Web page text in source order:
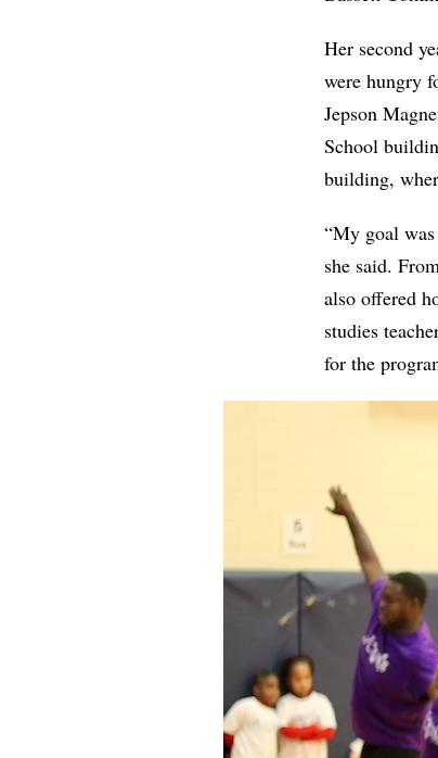
Her second
were hungry
Jepson
School
building,
“My goal
she said.
also offered
studies
for the